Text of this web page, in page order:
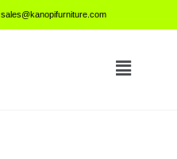
sales@kanopifurniture.com